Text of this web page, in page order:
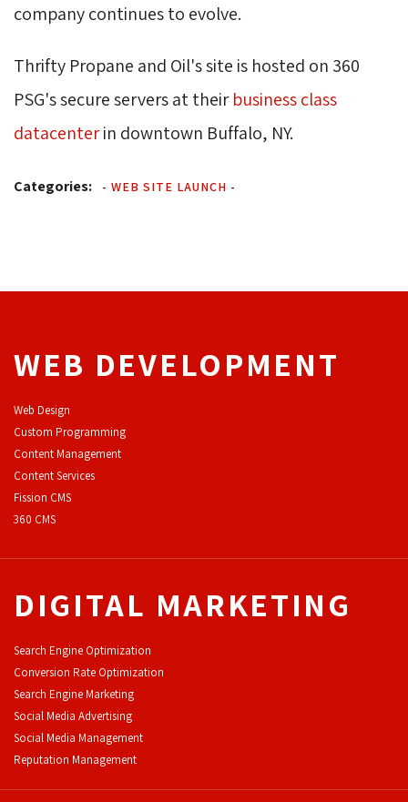
company continues to evolve.
Thrifty Propane and Oil's site is hosted on 360
PSG's secure servers at theirbusiness class
datacenterin downtown Buffalo, NY.
Categories: - WEB SITE LAUNCH -
WEB DEVELOPMENT
Web Design
Custom Programming
Content Management
Content Services
Fission CMS
360 CMS
DIGITAL MARKETING
Search Engine Optimization
Conversion Rate Optimization
Search Engine Marketing
Social Media Advertising
Social Media Management
Reputation Management